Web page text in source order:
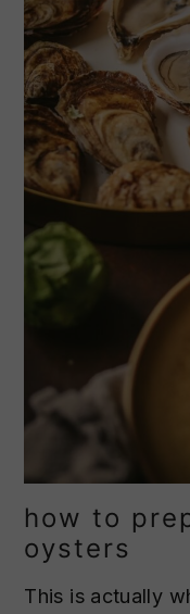
how to
oysters
This is actually